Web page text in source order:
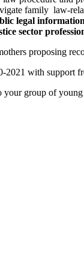
family law-
legal information
sector
proposing
with support
group of